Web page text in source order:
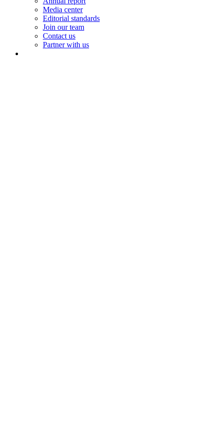
Media center
Editorial standards
Join our team
Contact us
Partner with us